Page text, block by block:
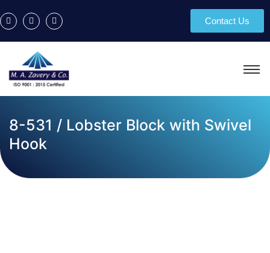
Contact Us
8-531 / Lobster Block with Swivel
Hook